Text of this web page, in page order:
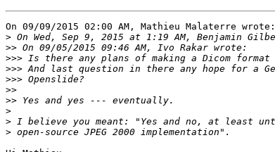
On 09/09/2015 02:00 AM, Mathieu Malaterre wrote:
> On Wed, Sep 9, 2015 at 1:19 AM, Benjamin
>>
>>>
>>>
>>>
>>
>>
>
>
>